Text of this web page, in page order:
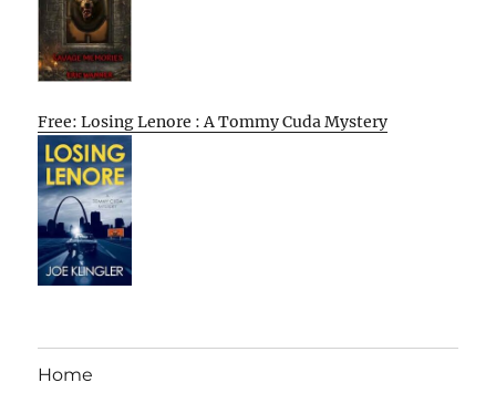
Free: Losing Lenore : A Tommy Cuda Mystery
Home